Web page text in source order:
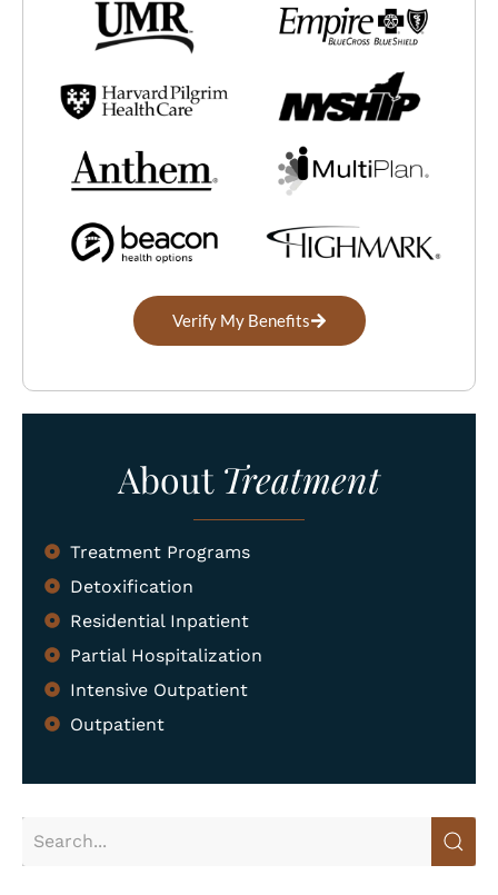
Verify My Benefits
About Treatment
Treatment Programs
Detoxification
Residential Inpatient
Partial Hospitalization
Intensive Outpatient
Outpatient
Treatment Programs
What We Treat
Recovery Guides
Contact
info@abosluteawakenings.com
3000 NJ-10, Morris Plains, NJ 07950